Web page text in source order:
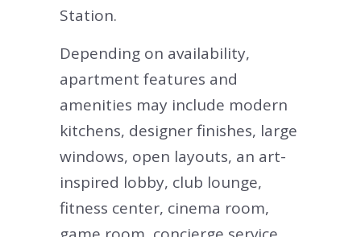
Station.
Depending on availability,
apartment features and
amenities may include modern
kitchens, designer finishes, large
windows, open layouts, an art-
inspired lobby, club lounge,
fitness center, cinema room,